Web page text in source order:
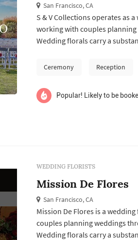
San Francisco, CA
S & V Collections operates as
working with couples planning
Wedding florals carry a
ceremony installations frame
Ceremony Reception
Popular! Likely to be
WEDDING FLORISTS
Mission De Flores
San Francisco, CA
Mission De Flores is a
couples planning weddings
Wedding florals carry a